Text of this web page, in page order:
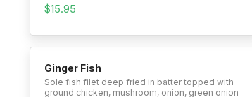
$15.95
Ginger Fish
Sole fish filet deep fried in batter topped with
ground chicken, mushroom, onion, green onion